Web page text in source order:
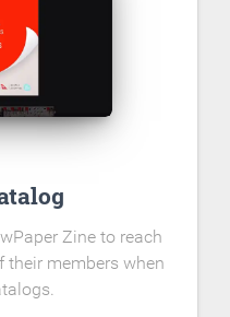
Zine to reach
their members when